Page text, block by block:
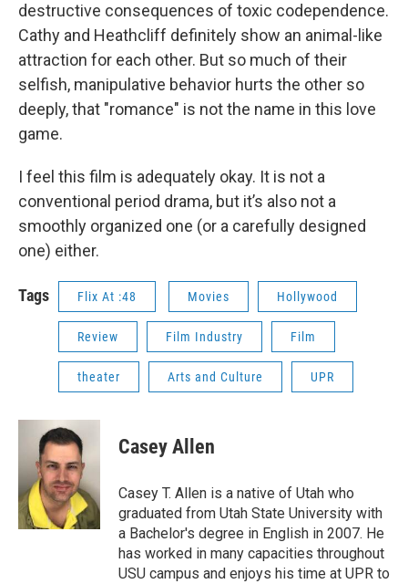
destructive consequences of toxic codependence.
Cathy and Heathcliff definitely show an animal-like
attraction for each other. But so much of their
selfish, manipulative behavior hurts the other so
deeply, that "romance" is not the name in this love
game.
I feel this film is adequately okay. It is not a
conventional period drama, but it’s also not a
smoothly organized one (or a carefully designed
one) either.
Tags Flix At :48 Movies Hollywood
Review Film Industry Film
theater Arts and Culture UPR
Casey Allen
Casey T. Allen is a native of Utah who
graduated from Utah State University with
a Bachelor's degree in English in 2007. He
has worked in many capacities throughout
USU campus and enjoys his time at UPR to